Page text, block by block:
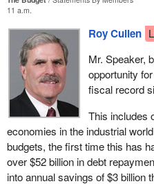
without success to date.
an election and I am the
we will see whether that
I would like to give a bit of
political parties does work
registration process was first
commission on election
committee. It concluded that
as legal entities to encourage
system.
11 a.m.
Roy Cullen
Mr. Speaker,
opportunity
fiscal record
This includes
economies in the industrial
budgets, the first time this has
over $52 billion in debt
into annual savings of $3 billion